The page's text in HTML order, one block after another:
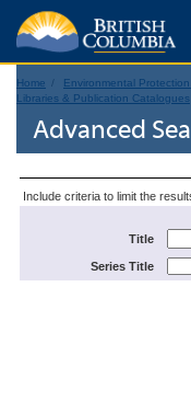
Home Environmental
Libraries & Publication Catalogues
Advanced
Include criteria to limit the
Title
Series Title